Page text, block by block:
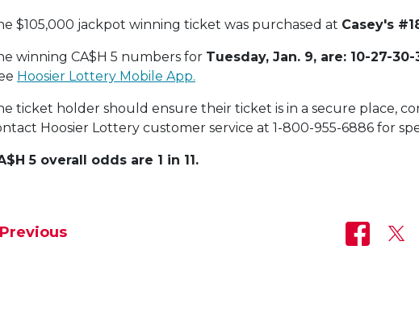
$105,000 jackpot winning ticket was purchased at Casey's
winning CA$H 5 numbers for Tuesday, Jan. 9, are: 10-27-
Hoosier Lottery Mobile App.
ticket holder should ensure their ticket is in a secure place,
Hoosier Lottery customer service at 1-800-955-6886 for
5 overall odds are 1 in 11.
Previous